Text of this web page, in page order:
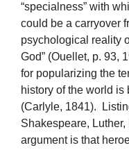
“specialness” with
could be a carryover
psychological reality
God” (Ouellet, p. 93,
for popularizing the
history of the world is
(Carlyle, 1841).
Shakespeare,
argument is that